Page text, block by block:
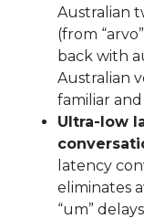
Australian
(from
back with
Australian
familiar
Ultra-low
latency
eliminates
“um”